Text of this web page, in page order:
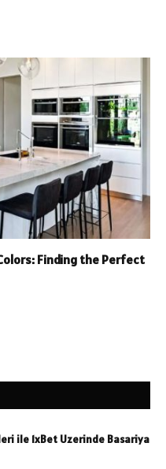
Finding the Perfect
ile 1xBet Uzerinde Basariya